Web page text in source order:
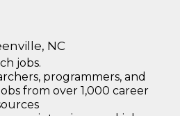
NC
jobs.
programmers, and
from over 1,000 career